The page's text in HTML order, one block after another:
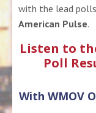
with the lead
American Pulse.
Listen to
Poll
With WMOV